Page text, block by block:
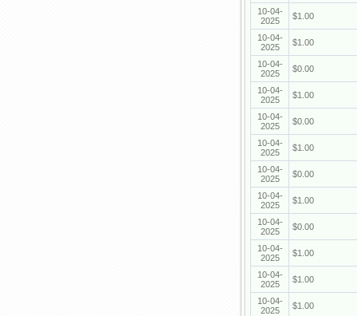
10-04-
2025
$1.00
10-04-
2025
$1.00
10-04-
2025
$0.00
10-04-
2025
$1.00
10-04-
2025
$0.00
10-04-
2025
$1.00
10-04-
2025
$0.00
10-04-
2025
$1.00
10-04-
2025
$0.00
10-04-
2025
$1.00
10-04-
2025
$1.00
10-04-
2025
$1.00